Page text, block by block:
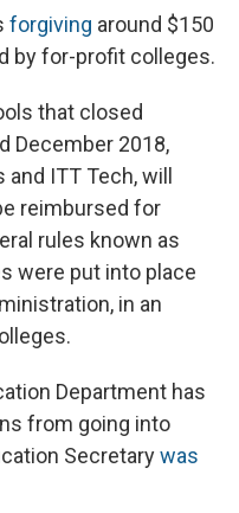
forgiving around $150
by for-profit colleges.
that closed
December 2018,
ITT Tech, will
reimbursed for
rules known as
were put into place
in an
Department has
from going into
Secretarywas